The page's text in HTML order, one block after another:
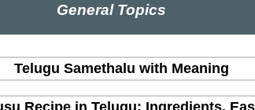
General Topics
Telugu Samethalu with Meaning
Recipe in Telugu: Ingredients,